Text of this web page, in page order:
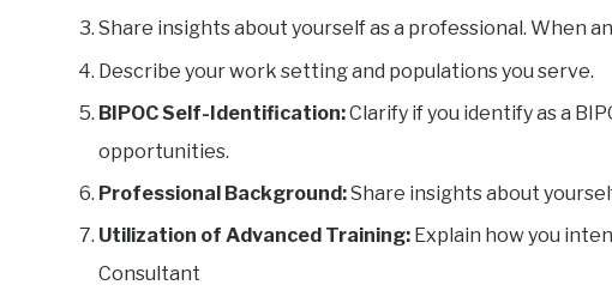
Share insights about yourself as a professional. When
Describe your work setting and populations you serve.
BIPOC Self-Identification:Clarify if you identify as a
opportunities.
Professional Background:Share insights about
Utilization of Advanced Training: Explain how you
Consultant